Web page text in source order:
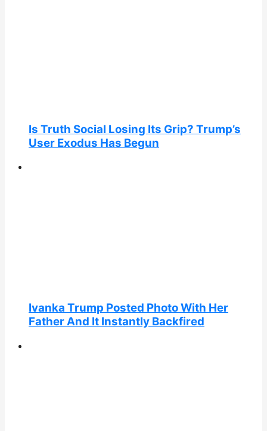
Is Truth Social Losing Its Grip? Trump’s
User Exodus Has Begun
Ivanka Trump Posted Photo With Her
Father And It Instantly Backfired